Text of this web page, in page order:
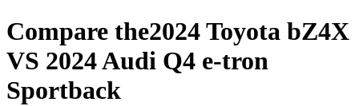
Compare the2024 Toyota bZ4X
VS 2024 Audi Q4 e-tron
Sportback